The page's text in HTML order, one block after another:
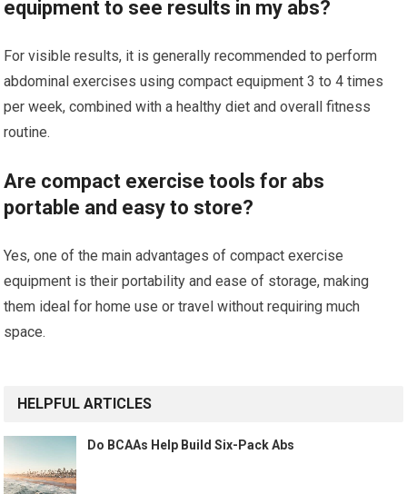
equipment to see results in my abs?
For visible results, it is generally recommended to perform
abdominal exercises using compact equipment 3 to 4 times
per week, combined with a healthy diet and overall fitness
routine.
Are compact exercise tools for abs
portable and easy to store?
Yes, one of the main advantages of compact exercise
equipment is their portability and ease of storage, making
them ideal for home use or travel without requiring much
space.
HELPFUL ARTICLES
Do BCAAs Help Build Six-Pack Abs